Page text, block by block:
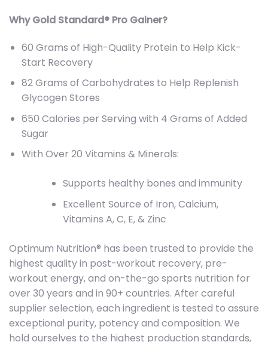
Why Gold Standard® Pro Gainer?
60 Grams of High-Quality Protein to Help Kick-
Start Recovery
82 Grams of Carbohydrates to Help Replenish
Glycogen Stores
650 Calories per Serving with 4 Grams of Added
Sugar
With Over 20 Vitamins & Minerals:
Supports healthy bones and immunity
Excellent Source of Iron, Calcium,
Vitamins A, C, E, & Zinc
Optimum Nutrition® has been trusted to provide the
highest quality in post-workout recovery, pre-
workout energy, and on-the-go sports nutrition for
over 30 years and in 90+ countries. After careful
supplier selection, each ingredient is tested to assure
exceptional purity, potency and composition. We
hold ourselves to the highest production standards,